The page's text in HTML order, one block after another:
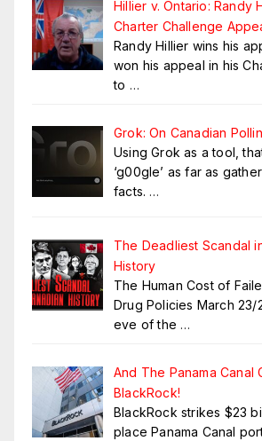
Hillier v. Ontario: Randy
Charter Challenge
Randy Hillier wins his
won his appeal in his
to …
Grok: On Canadian
Using Grok as a tool,
‘g00gle’ as far as
facts. …
The Deadliest Scandal
History
The Human Cost of
Drug Policies March 23/
eve of the …
And The Panama Canal
BlackRock!
BlackRock strikes $23
place Panama Canal